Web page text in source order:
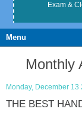
Exam &
Menu
Monthly
Monday, December 13
THE BEST